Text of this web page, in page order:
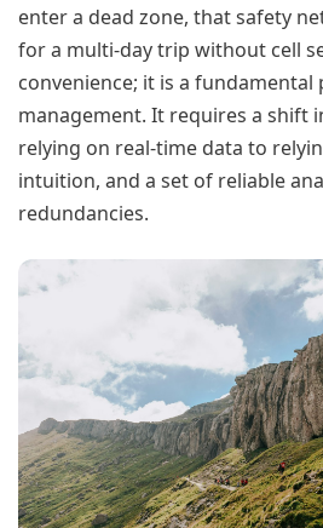
enter a dead zone, that safety
for a multi-day trip without cell
convenience; it is a fundamental
management. It requires a
relying on real-time data to
intuition, and a set of reliable
redundancies.